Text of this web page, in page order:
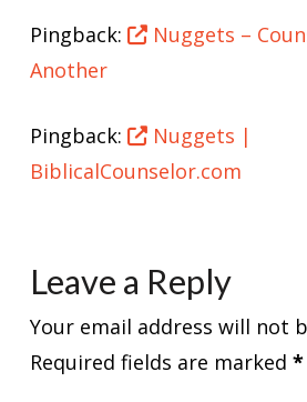
Pingback:
Nuggets –
Another
Pingback:
Nuggets |
BiblicalCounselor.com
Leave a Reply
Your email address will not
Required fields are marked *